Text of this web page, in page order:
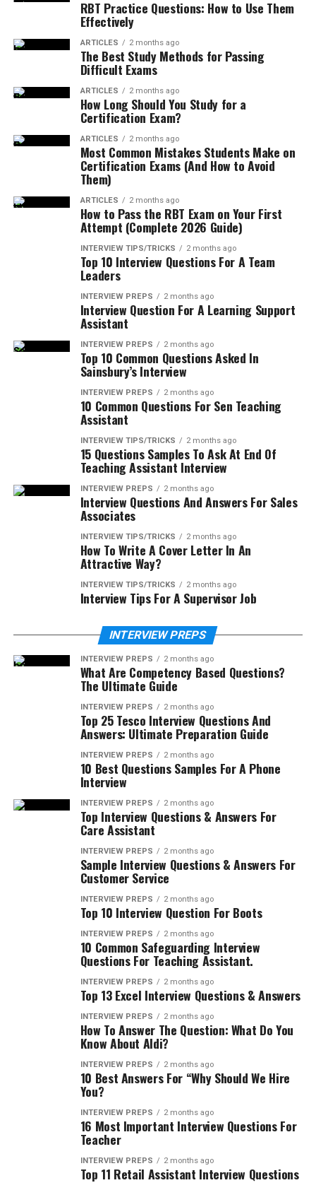
RBT Practice Questions: How to Use Them
Effectively
ARTICLES 2 months ago
The Best Study Methods for Passing
Difficult Exams
ARTICLES 2 months ago
How Long Should You Study for a
Certification Exam?
ARTICLES 2 months ago
Most Common Mistakes Students Make on
Certification Exams (And How to Avoid
Them)
ARTICLES 2 months ago
How to Pass the RBT Exam on Your First
Attempt (Complete 2026 Guide)
INTERVIEW TIPS/TRICKS 2 months ago
Top 10 Interview Questions For A Team
Leaders
INTERVIEW PREPS 2 months ago
Interview Question For A Learning Support
Assistant
INTERVIEW PREPS 2 months ago
Top 10 Common Questions Asked In
Sainsbury’s Interview
INTERVIEW PREPS 2 months ago
10 Common Questions For Sen Teaching
Assistant
INTERVIEW TIPS/TRICKS 2 months ago
15 Questions Samples To Ask At End Of
Teaching Assistant Interview
INTERVIEW PREPS 2 months ago
Interview Questions And Answers For Sales
Associates
INTERVIEW TIPS/TRICKS 2 months ago
How To Write A Cover Letter In An
Attractive Way?
INTERVIEW TIPS/TRICKS 2 months ago
Interview Tips For A Supervisor Job
INTERVIEW PREPS
INTERVIEW PREPS 2 months ago
What Are Competency Based Questions?
The Ultimate Guide
INTERVIEW PREPS 2 months ago
Top 25 Tesco Interview Questions And
Answers: Ultimate Preparation Guide
INTERVIEW PREPS 2 months ago
10 Best Questions Samples For A Phone
Interview
INTERVIEW PREPS 2 months ago
Top Interview Questions & Answers For
Care Assistant
INTERVIEW PREPS 2 months ago
Sample Interview Questions & Answers For
Customer Service
INTERVIEW PREPS 2 months ago
Top 10 Interview Question For Boots
INTERVIEW PREPS 2 months ago
10 Common Safeguarding Interview
Questions For Teaching Assistant.
INTERVIEW PREPS 2 months ago
Top 13 Excel Interview Questions & Answers
INTERVIEW PREPS 2 months ago
How To Answer The Question: What Do You
Know About Aldi?
INTERVIEW PREPS 2 months ago
10 Best Answers For “Why Should We Hire
You?
INTERVIEW PREPS 2 months ago
16 Most Important Interview Questions For
Teacher
INTERVIEW PREPS 2 months ago
Top 11 Retail Assistant Interview Questions